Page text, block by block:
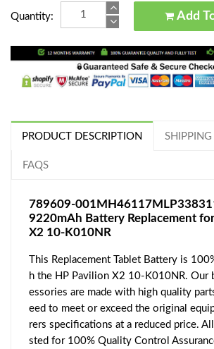
Quantity:
PRODUCT DESCRIPTION SHIPPING
FAQS
789609-
9220mAh Battery Replacement
X2 10-K010NR
This Replacement Tablet Battery is
h the HP Pavilion X2 10-K010NR. Our
essories are made with high quality
eed to meet or exceed the original
rers specifications at a reduced price.
sted for 100% Quality Control